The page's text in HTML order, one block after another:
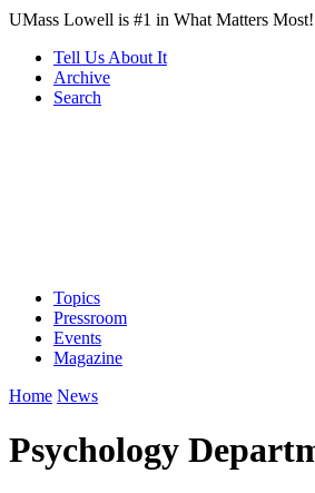
Skip to Main Content
UMass Lowell is #1 in What Matters
Tell Us About It
Archive
Search
Topics
Pressroom
Events
Magazine
Home News
Psychology